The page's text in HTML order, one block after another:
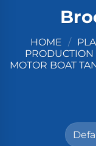
HOME /
PRODUCTION
MOTOR BOAT